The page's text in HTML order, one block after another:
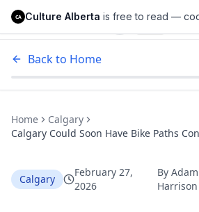
Culture Alberta
Back to Home
Home
Calgary
Calgary Could Soon Have Bike Paths
Calgary
February 27,
2026
By Adam
Harrison
CA Culture Alberta is free to read — cookies help us keep it that